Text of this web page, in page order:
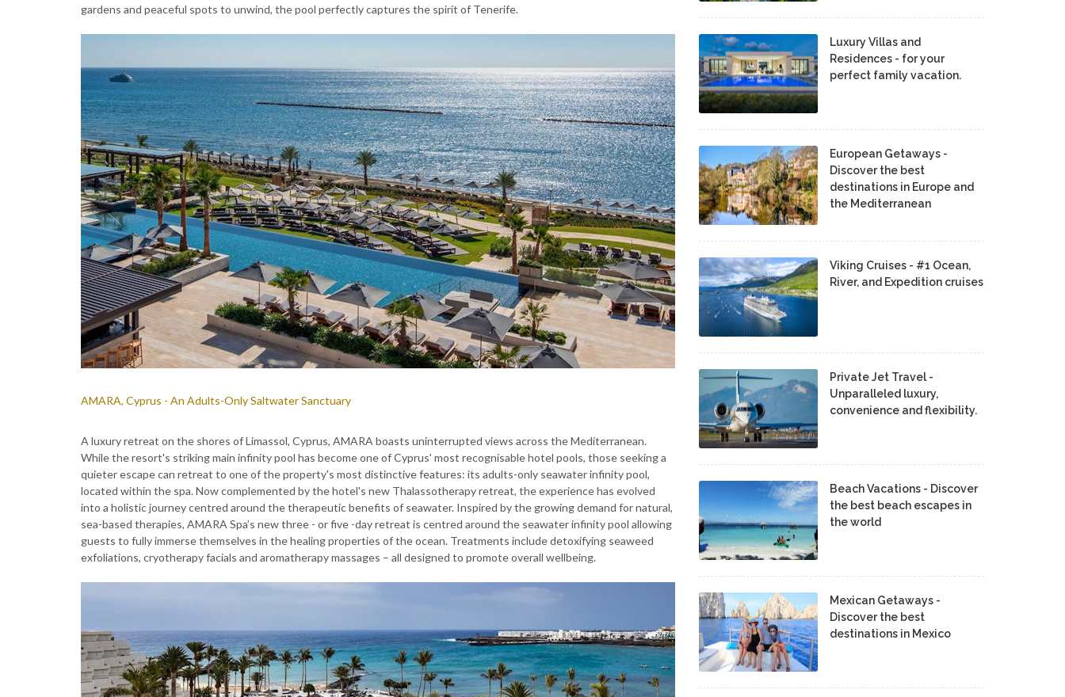
gardens and peaceful spots to unwind, the pool perfectly captures the spirit of Tenerife.
AMARA, Cyprus - An Adults-Only Saltwater Sanctuary
A luxury retreat on the shores of Limassol, Cyprus, AMARA boasts uninterrupted views across the Mediterranean.
While the resort's striking main infinity pool has become one of Cyprus' most recognisable hotel pools, those seeking a
quieter escape can retreat to one of the property's most distinctive features: its adults-only seawater infinity pool,
located within the spa. Now complemented by the hotel's new Thalassotherapy retreat, the experience has evolved
into a holistic journey centred around the therapeutic benefits of seawater. Inspired by the growing demand for natural,
sea-based therapies, AMARA Spa’s new three - or five -day retreat is centred around the seawater infinity pool allowing
guests to fully immerse themselves in the healing properties of the ocean. Treatments include detoxifying seaweed
exfoliations, cryotherapy facials and aromatherapy massages – all designed to promote overall wellbeing.
Luxury Villas and
Residences - for your
perfect family vacation.
European Getaways -
Discover the best
destinations in Europe and
the Mediterranean
Viking Cruises - #1 Ocean,
River, and Expedition cruises
Private Jet Travel -
Unparalleled luxury,
convenience and flexibility.
Beach Vacations - Discover
the best beach escapes in
the world
Mexican Getaways -
Discover the best
destinations in Mexico